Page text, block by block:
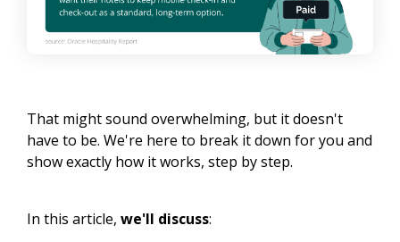
That might sound overwhelming, but it doesn't
have to be. We're here to break it down for you and
show exactly how it works, step by step.
In this article, we'll discuss: